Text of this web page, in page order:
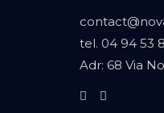
tel. 04 94 53
Adr: 68 Via